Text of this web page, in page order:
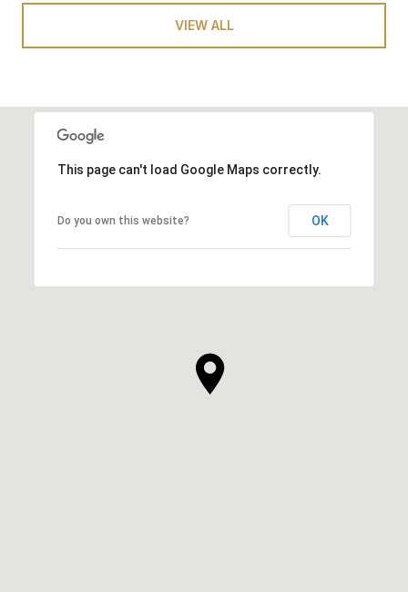
VIEW ALL
This page can't load Google Maps correctly.
Do you own this website? OK